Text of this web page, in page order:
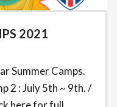
2021
Summer Camps.
2 : July 5th ~ 9th. /